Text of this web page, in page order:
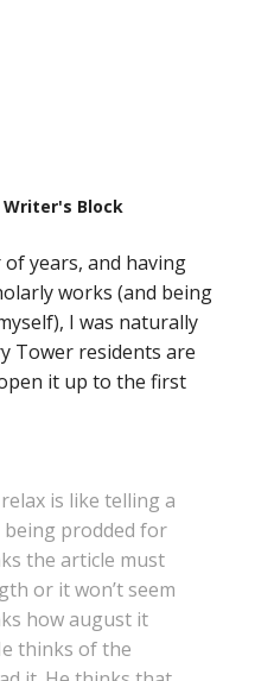
Writer's Block
years, and having
works (and being
I was naturally
Tower residents are
it up to the first
is like telling a
being prodded for
the article must
or it won’t seem
how august it
thinks of the